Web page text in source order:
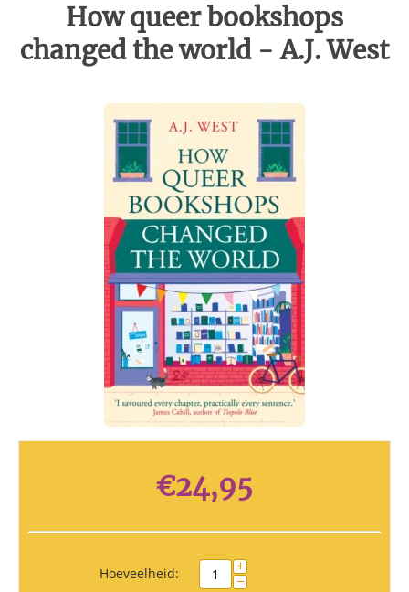
How queer bookshops
changed the world - A.J. West
€24,95
Hoeveelheid: +
−